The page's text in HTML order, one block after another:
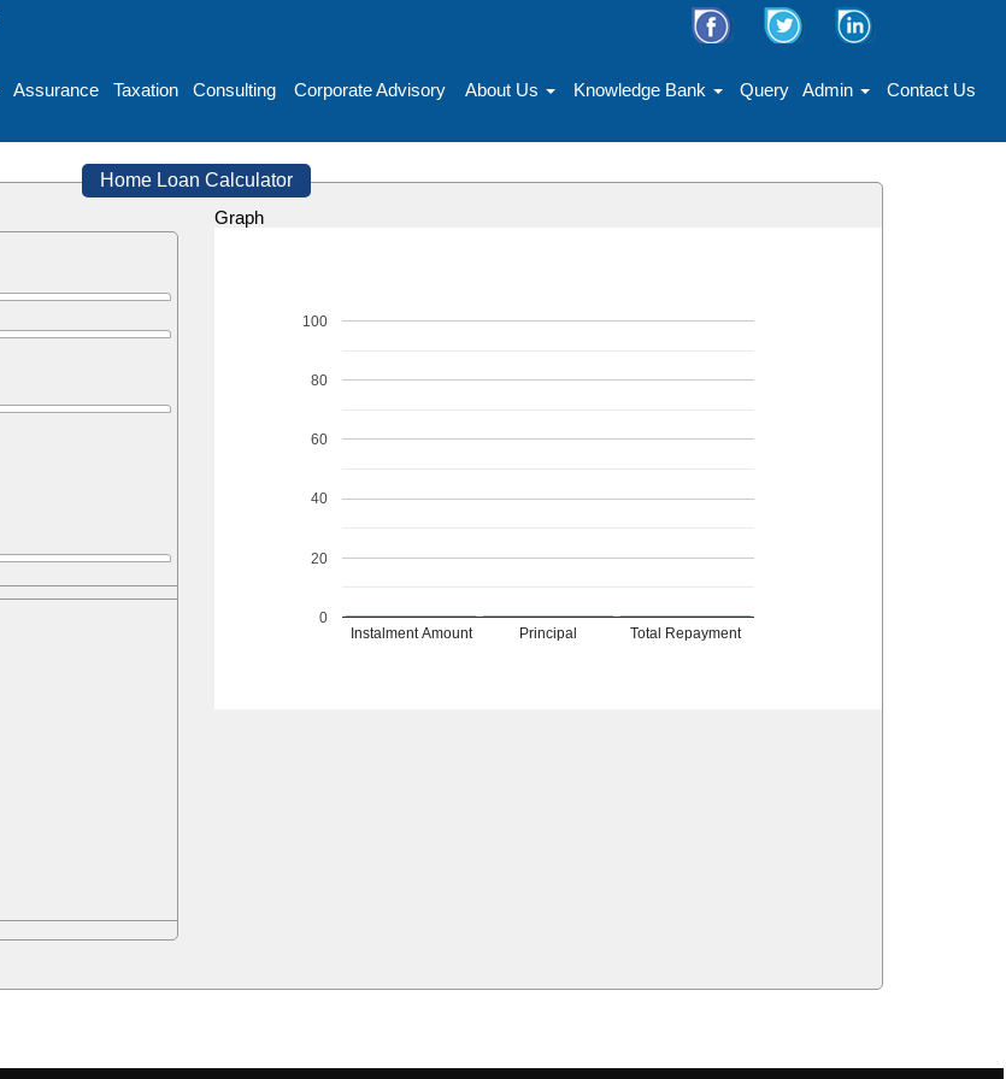
Assurance Taxation Consulting Corporate Advisory About Us Knowledge Bank Query Admin Contact Us
Home Loan Calculator
Graph
Instalment Amount Principal Total Repayment
0
20
40
60
80
100